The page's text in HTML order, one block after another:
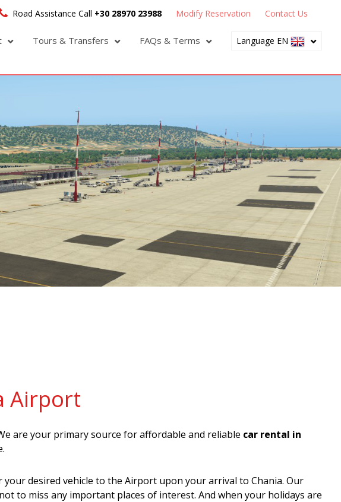
Airport
are your primary source for affordable and reliable car rental in
desired vehicle to the Airport upon your arrival to Chania. Our
to miss any important places of interest. And when your holidays are
Road Assistance Call +30 28970 23988 Modify Reservation Contact Us
Tours & Transfers FAQs & Terms Language EN